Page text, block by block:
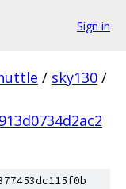
Sign in
/ sky130 /